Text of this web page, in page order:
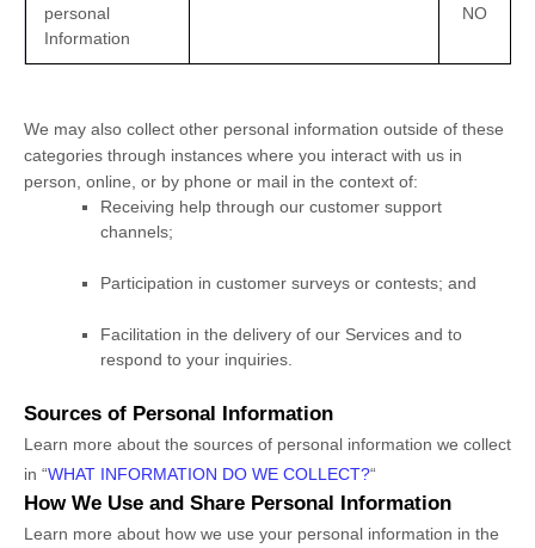
personal
Information
NO
We may also collect other personal information outside of these
categories through instances where you interact with us in
person, online, or by phone or mail in the context of:
Receiving help through our customer support
channels;
Participation in customer surveys or contests; and
Facilitation in the delivery of our Services and to
respond to your inquiries.
Sources of Personal Information
Learn more about the sources of personal information we collect
in “WHAT INFORMATION DO WE COLLECT?“
How We Use and Share Personal Information
Learn more about how we use your personal information in the